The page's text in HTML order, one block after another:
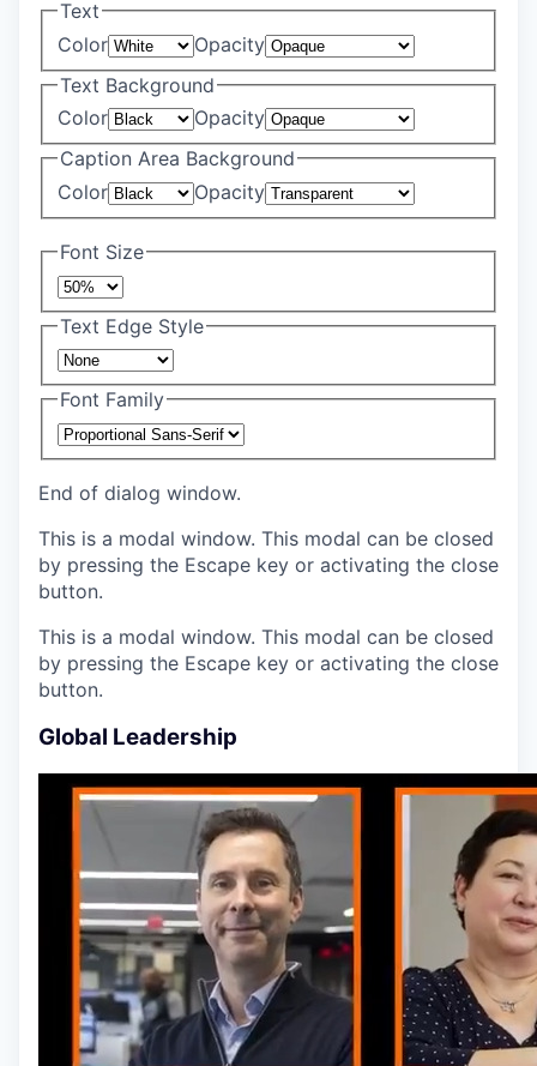
Text
Color
Opacity
Text Background
Color
Opacity
Caption Area Background
Color
Opacity
Font Size
Text Edge Style
Font Family
End of dialog window.
This is a modal window. This modal can be closed
by pressing the Escape key or activating the close
button.
This is a modal window. This modal can be closed
by pressing the Escape key or activating the close
button.
Global Leadership